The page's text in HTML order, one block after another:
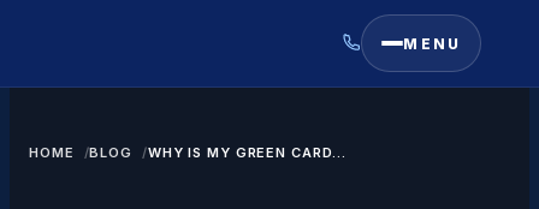
MENU
HOME BLOG
WHY IS MY GREEN CARD